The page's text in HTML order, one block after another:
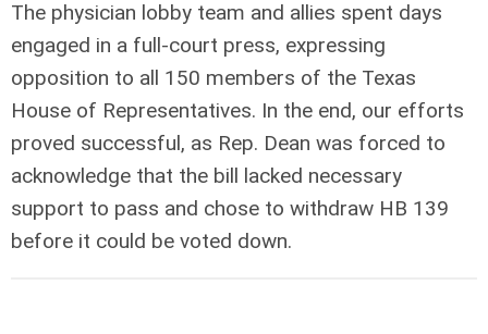
The physician lobby team and allies spent days
engaged in a full-court press, expressing
opposition to all 150 members of the Texas
House of Representatives. In the end, our efforts
proved successful, as Rep. Dean was forced to
acknowledge that the bill lacked necessary
support to pass and chose to withdraw HB 139
before it could be voted down.